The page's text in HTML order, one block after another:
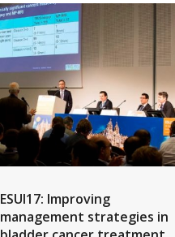
ESUI17: Improving
management strategies in